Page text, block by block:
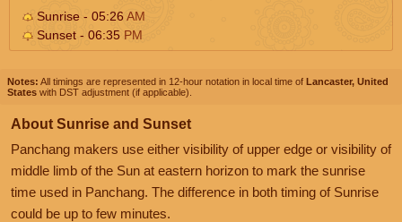
Sunrise - 05:26AM
Sunset - 06:35 PM
Notes: All timings are represented in 12-hour notation in local time of Lancaster, United
States with DST adjustment (if applicable).
About Sunrise and Sunset
Panchang makers use either visibility of upper edge or visibility of
middle limb of the Sun at eastern horizon to mark the sunrise
time used in Panchang. The difference in both timing of Sunrise
could be up to few minutes.